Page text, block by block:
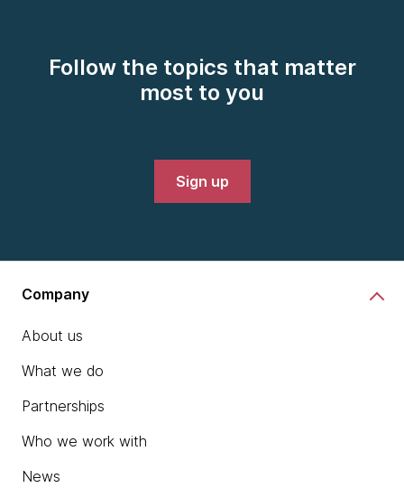
Follow the topics that matter
most to you
Sign up
Company
About us
What we do
Partnerships
Who we work with
News